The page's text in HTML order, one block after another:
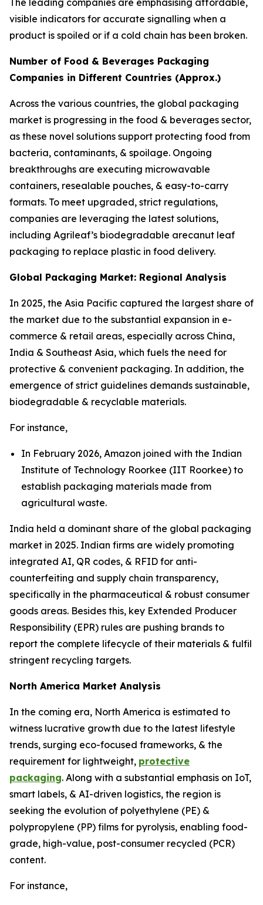
The leading companies are emphasising affordable,
visible indicators for accurate signalling when a
product is spoiled or if a cold chain has been broken.
Number of Food & Beverages Packaging
Companies in Different Countries (Approx.)
Across the various countries, the global packaging
market is progressing in the food & beverages sector,
as these novel solutions support protecting food from
bacteria, contaminants, & spoilage. Ongoing
breakthroughs are executing microwavable
containers, resealable pouches, & easy-to-carry
formats. To meet upgraded, strict regulations,
companies are leveraging the latest solutions,
including Agrileaf’s biodegradable arecanut leaf
packaging to replace plastic in food delivery.
Global Packaging Market: Regional Analysis
In 2025, the Asia Pacific captured the largest share of
the market due to the substantial expansion in e-
commerce & retail areas, especially across China,
India & Southeast Asia, which fuels the need for
protective & convenient packaging. In addition, the
emergence of strict guidelines demands sustainable,
biodegradable & recyclable materials.
For instance,
In February 2026, Amazon joined with the Indian
Institute of Technology Roorkee (IIT Roorkee) to
establish packaging materials made from
agricultural waste.
India held a dominant share of the global packaging
market in 2025. Indian firms are widely promoting
integrated AI, QR codes, & RFID for anti-
counterfeiting and supply chain transparency,
specifically in the pharmaceutical & robust consumer
goods areas. Besides this, key Extended Producer
Responsibility (EPR) rules are pushing brands to
report the complete lifecycle of their materials & fulfil
stringent recycling targets.
North America Market Analysis
In the coming era, North America is estimated to
witness lucrative growth due to the latest lifestyle
trends, surging eco-focused frameworks, & the
requirement for lightweight, protective
packaging. Along with a substantial emphasis on IoT,
smart labels, & AI-driven logistics, the region is
seeking the evolution of polyethylene (PE) &
polypropylene (PP) films for pyrolysis, enabling food-
grade, high-value, post-consumer recycled (PCR)
content.
For instance,